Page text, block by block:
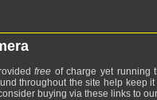
free of charge yet running
throughout the site help keep
buying via these links to